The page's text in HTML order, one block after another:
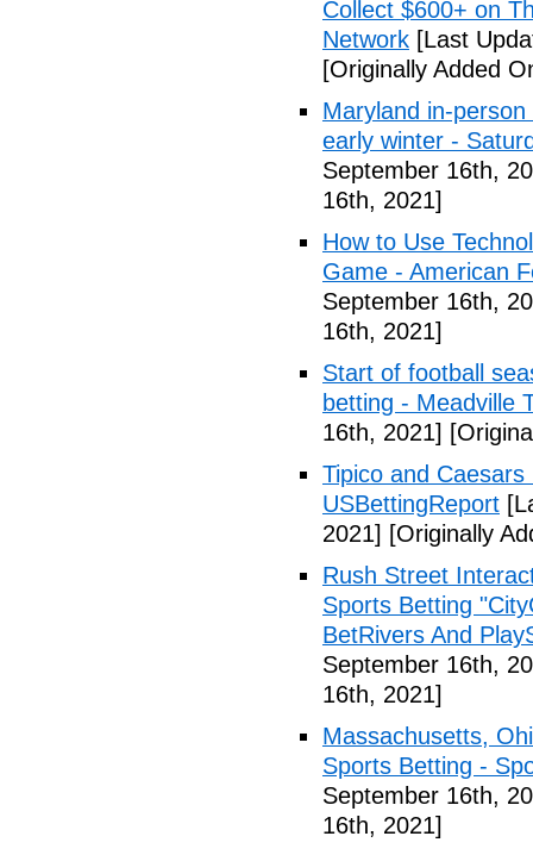
Collect $600+ on
Network [Last
[Originally Added
Maryland in-
early winter -
September 16th,
16th, 2021]
How to Use
Game - American
September 16th,
16th, 2021]
Start of football
betting - Meadville
16th, 2021]
Tipico and
USBettingReport
2021] [Originally
Rush Street
Sports Betting
BetRivers And
September 16th,
16th, 2021]
Massachusetts,
Sports Betting -
September 16th,
16th, 2021]